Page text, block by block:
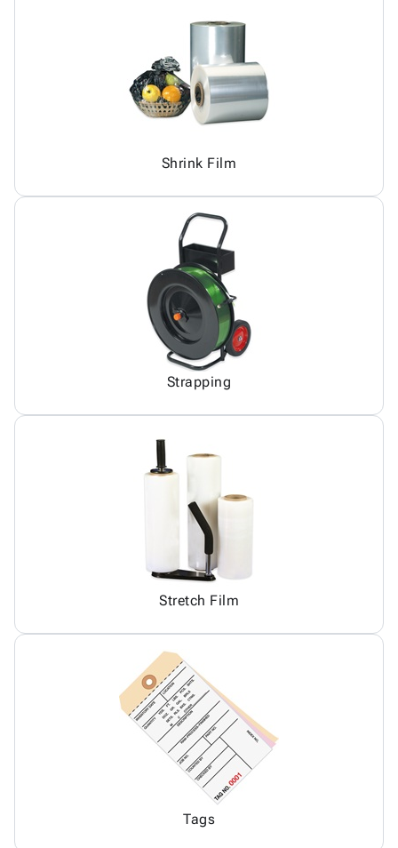
Shrink Film
Strapping
Stretch Film
Tags